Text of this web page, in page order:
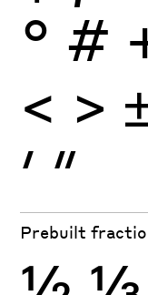
° #
< >
′ ″
Prebuilt